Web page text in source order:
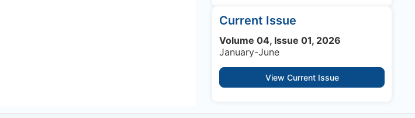
Current Issue
Volume 04, Issue 01, 2026
January-June
View Current Issue